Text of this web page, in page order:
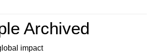
Archived
impact